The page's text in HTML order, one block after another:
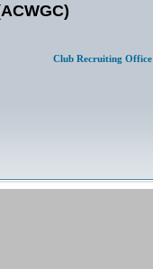
Club Recruiting Office